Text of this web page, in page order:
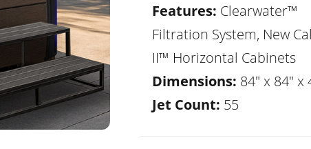
Features: Clearwater™
Filtration System, New
II™ Horizontal Cabinets
Dimensions: 84" x 84" x
Jet Count: 55